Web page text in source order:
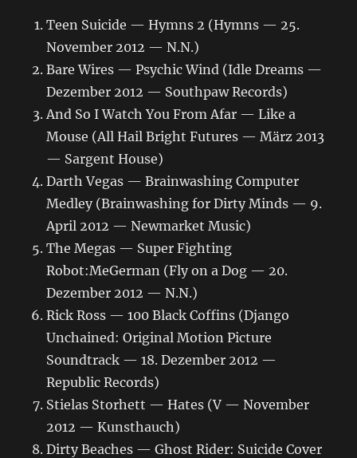
Teen Suicide — Hymns 2 (Hymns — 25.
November 2012 — N.N.)
Bare Wires — Psychic Wind (Idle Dreams —
Dezember 2012 — Southpaw Records)
And So I Watch You From Afar — Like a
Mouse (All Hail Bright Futures — März 2013
— Sargent House)
Darth Vegas — Brainwashing Computer
Medley (Brainwashing for Dirty Minds — 9.
April 2012 — Newmarket Music)
The Megas — Super Fighting
Robot:MeGerman (Fly on a Dog — 20.
Dezember 2012 — N.N.)
Rick Ross — 100 Black Coffins (Django
Unchained: Original Motion Picture
Soundtrack — 18. Dezember 2012 —
Republic Records)
Stielas Storhett — Hates (V — November
2012 — Kunsthauch)
Dirty Beaches — Ghost Rider: Suicide Cover